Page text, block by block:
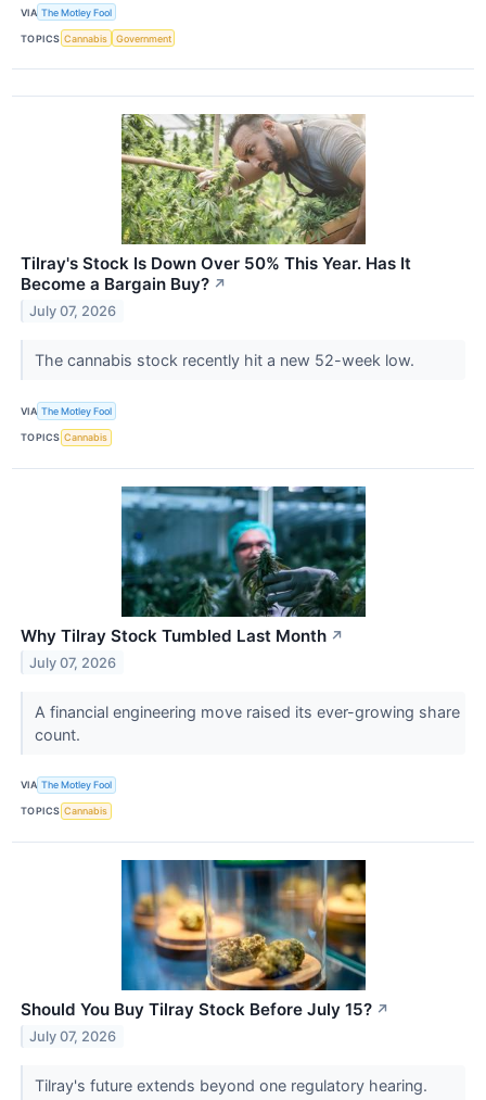
VIA The Motley Fool
TOPICS Cannabis Government
Tilray's Stock Is Down Over 50% This Year. Has It
Become a Bargain Buy? ↗
July 07, 2026
The cannabis stock recently hit a new 52-week low.
VIA The Motley Fool
TOPICS Cannabis
Why Tilray Stock Tumbled Last Month ↗
July 07, 2026
A financial engineering move raised its ever-growing share
count.
VIA The Motley Fool
TOPICS Cannabis
Should You Buy Tilray Stock Before July 15? ↗
July 07, 2026
Tilray's future extends beyond one regulatory hearing.